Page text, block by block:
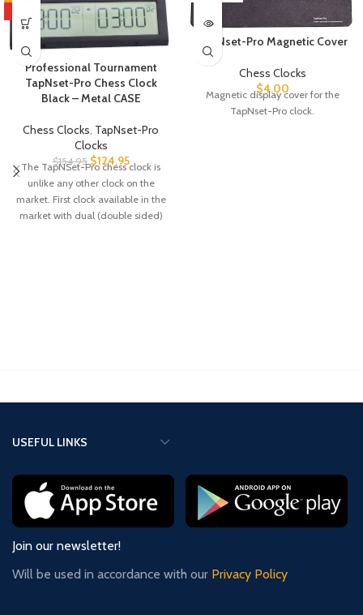
Professional Tournament
TapNset-Pro Chess Clock
Black – Metal CASE
Chess Clocks, TapNset-Pro
Clocks
$154.95 $124.95
The TapNSet-Pro chess clock is
unlike any other clock on the
market. First clock available in the
market with dual (double sided)
TapNset-Pro Magnetic Cover
Chess Clocks
$4.00
Magnetic display cover for the
TapNset-Pro clock.
USEFUL LINKS
Join our newsletter!
Will be used in accordance with our Privacy Policy